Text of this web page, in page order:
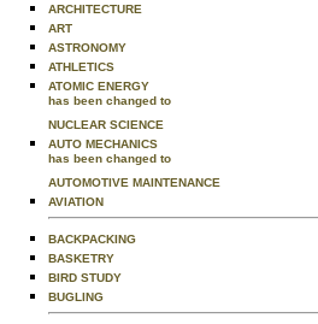
ARCHITECTURE
ART
ASTRONOMY
ATHLETICS
ATOMIC ENERGY
has been changed to
NUCLEAR SCIENCE
AUTO MECHANICS
has been changed to
AUTOMOTIVE MAINTENANCE
AVIATION
BACKPACKING
BASKETRY
BIRD STUDY
BUGLING